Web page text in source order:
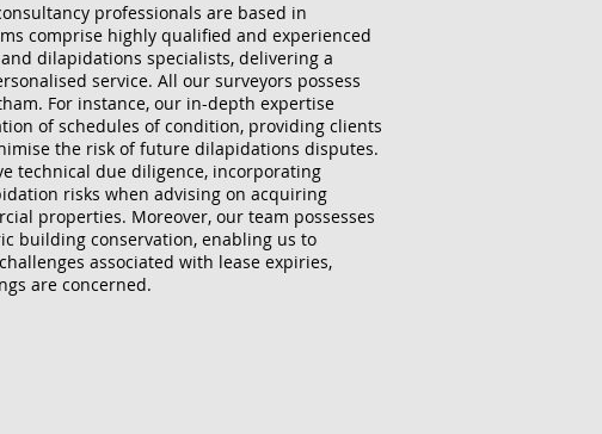
professionals are based in
comprise highly qualified and experienced
dilapidations specialists, delivering a
service. All our surveyors possess
For instance, our in-depth expertise
of schedules of condition, providing clients
the risk of future dilapidations disputes.
technical due diligence, incorporating
risks when advising on acquiring
properties. Moreover, our team possesses
building conservation, enabling us to
associated with lease expiries,
are concerned.